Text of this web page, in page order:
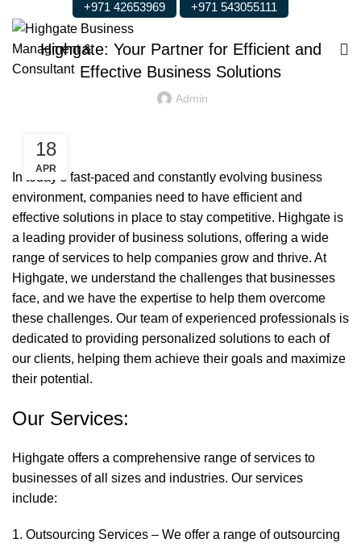
+971 42653969 +971 543055111
BUSINESS
Highgate: Your Partner for Efficient and
Effective Business Solutions
Admin
18
APR
In today’s fast-paced and constantly evolving business
environment, companies need to have efficient and
effective solutions in place to stay competitive. Highgate is
a leading provider of business solutions, offering a wide
range of services to help companies grow and thrive. At
Highgate, we understand the challenges that businesses
face, and we have the expertise to help them overcome
these challenges. Our team of experienced professionals is
dedicated to providing personalized solutions to each of
our clients, helping them achieve their goals and maximize
their potential.
Our Services:
Highgate offers a comprehensive range of services to
businesses of all sizes and industries. Our services
include:
Outsourcing Services – We offer a range of outsourcing